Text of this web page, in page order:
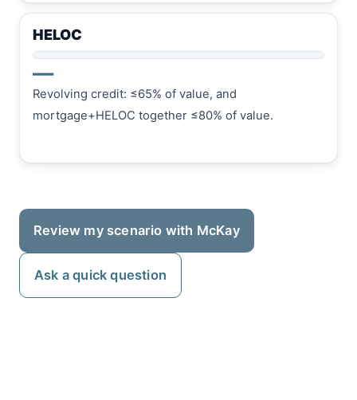
HELOC
—
Revolving credit: ≤65% of value, and
mortgage+HELOC together ≤80% of value.
Review my scenario with McKay
Ask a quick question